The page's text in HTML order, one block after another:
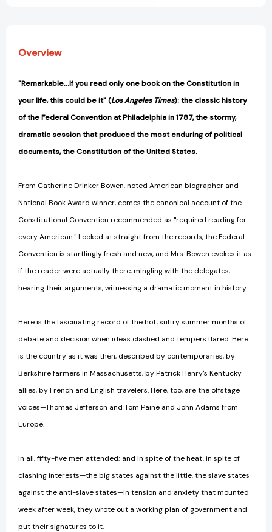
Overview
"Remarkable...If you read only one book on the Constitution in
your life, this could be it" (Los Angeles Times): the classic history
of the Federal Convention at Philadelphia in 1787, the stormy,
dramatic session that produced the most enduring of political
documents, the Constitution of the United States.
From Catherine Drinker Bowen, noted American biographer and
National Book Award winner, comes the canonical account of the
Constitutional Convention recommended as "required reading for
every American." Looked at straight from the records, the Federal
Convention is startlingly fresh and new, and Mrs. Bowen evokes it as
if the reader were actually there, mingling with the delegates,
hearing their arguments, witnessing a dramatic moment in history.
Here is the fascinating record of the hot, sultry summer months of
debate and decision when ideas clashed and tempers flared. Here
is the country as it was then, described by contemporaries, by
Berkshire farmers in Massachusetts, by Patrick Henry's Kentucky
allies, by French and English travelers. Here, too, are the offstage
voices—Thomas Jefferson and Tom Paine and John Adams from
Europe.
In all, fifty-five men attended; and in spite of the heat, in spite of
clashing interests—the big states against the little, the slave states
against the anti-slave states—in tension and anxiety that mounted
week after week, they wrote out a working plan of government and
put their signatures to it.